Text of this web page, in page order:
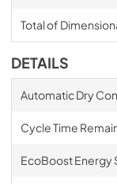
Total of
DETAILS
Automatic Dry
Cycle Time
EcoBoost Energy